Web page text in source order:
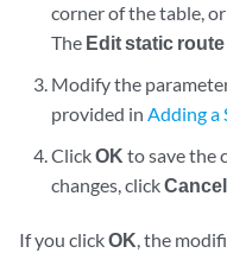
corner of the table,
The Edit static route
Modify the
provided inAdding a
ClickOK to save the
changes, clickCancel
If you clickOK, the